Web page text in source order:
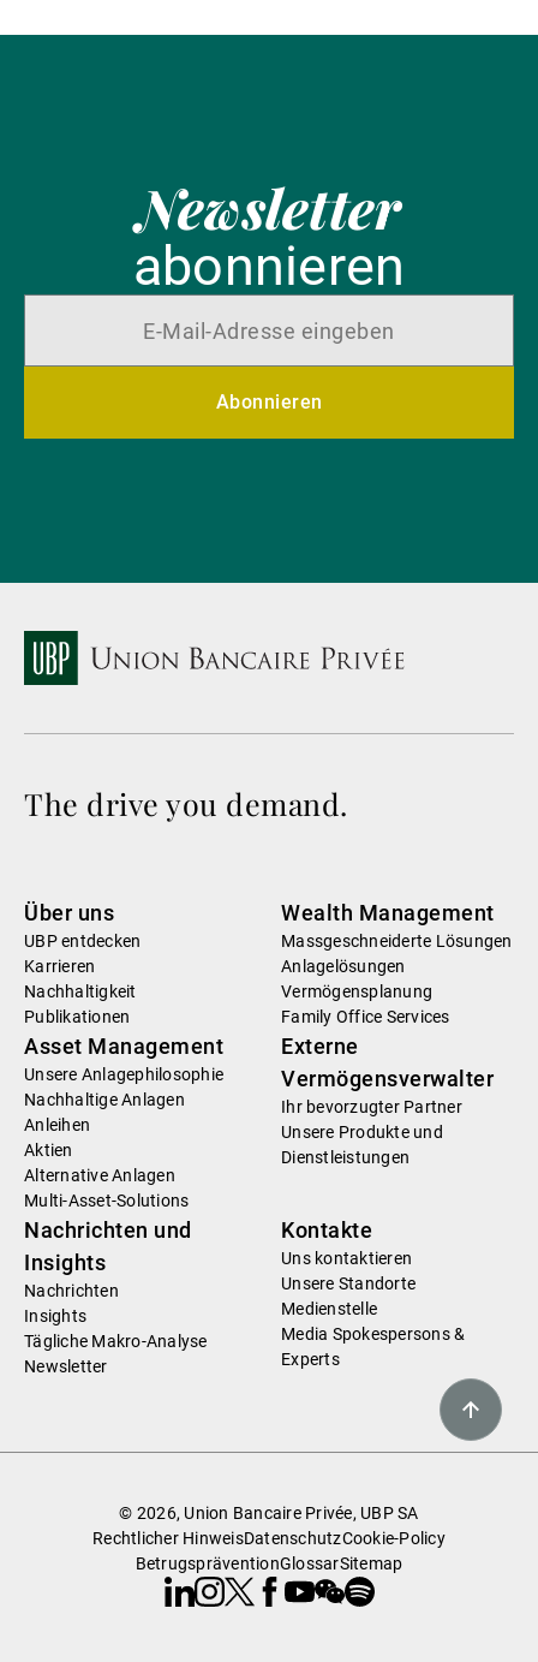
Newsletter
abonnieren
Abonnieren
The drive you demand.
Über uns
UBP entdecken
Karrieren
Nachhaltigkeit
Publikationen
Wealth Management
Massgeschneiderte Lösungen
Anlagelösungen
Vermögensplanung
Family Office Services
Asset Management
Unsere Anlagephilosophie
Nachhaltige Anlagen
Anleihen
Aktien
Alternative Anlagen
Multi-Asset-Solutions
Externe
Vermögensverwalter
Ihr bevorzugter Partner
Unsere Produkte und
Dienstleistungen
Nachrichten und
Insights
Nachrichten
Insights
Tägliche Makro-Analyse
Newsletter
Kontakte
Uns kontaktieren
Unsere Standorte
Medienstelle
Media Spokespersons &
Experts
© 2026, Union Bancaire Privée, UBP SA
Rechtlicher HinweisDatenschutzCookie-Policy
BetrugspräventionGlossarSitemap
Linkedin
Instagram
X Facebook
Youtube
WeChat
Spotify